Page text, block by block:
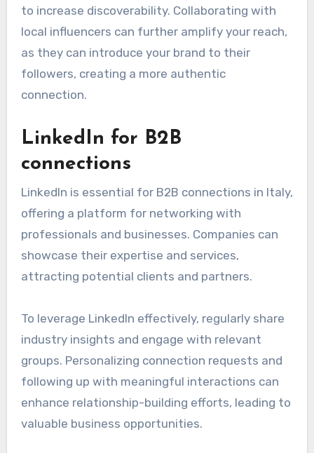
to increase discoverability. Collaborating with
local influencers can further amplify your reach,
as they can introduce your brand to their
followers, creating a more authentic
connection.
LinkedIn for B2B
connections
LinkedIn is essential for B2B connections in Italy,
offering a platform for networking with
professionals and businesses. Companies can
showcase their expertise and services,
attracting potential clients and partners.
To leverage LinkedIn effectively, regularly share
industry insights and engage with relevant
groups. Personalizing connection requests and
following up with meaningful interactions can
enhance relationship-building efforts, leading to
valuable business opportunities.